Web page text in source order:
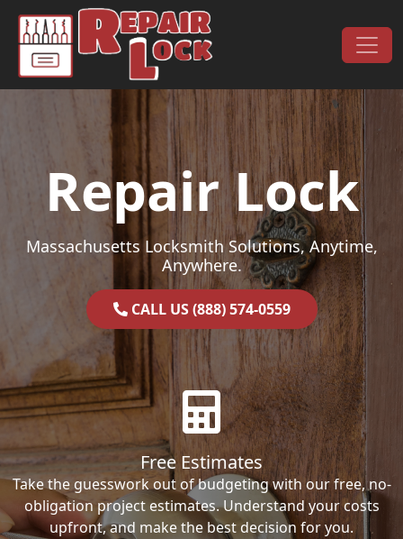
Skip to content
Main Navigation
Repair Lock
Massachusetts Locksmith Solutions, Anytime,
Anywhere.
CALL US (888) 574-0559
Free Estimates
Take the guesswork out of budgeting with our free, no-
obligation project estimates. Understand your costs
upfront, and make the best decision for you.